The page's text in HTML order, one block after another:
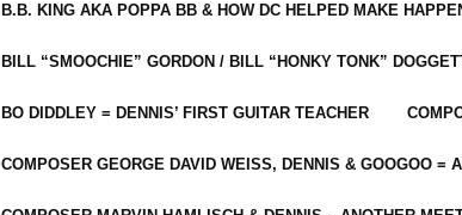
B.B. KING AKA POPPA BB & HOW DC HELPED MAKE
BILL “SMOOCHIE” GORDON / BILL “HONKY TONK”
BO DIDDLEY = DENNIS’ FIRST GUITAR TEACHER
COMPOSER GEORGE DAVID WEISS, DENNIS & GOOGOO =